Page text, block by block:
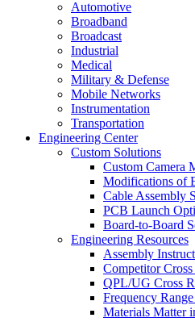
Automotive
Broadband
Broadcast
Industrial
Medical
Military & Defense
Mobile Networks
Instrumentation
Transportation
Engineering Center
Custom Solutions
Custom Camera
Modifications of
Cable Assembly
PCB Launch
Board-to-Board
Engineering Resources
Assembly
Competitor
QPL/UG Cross
Frequency
Materials Matter